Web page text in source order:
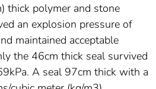
thick polymer and stone
an explosion pressure of
maintained acceptable
the 46cm thick seal survived
A seal 97cm thick with a